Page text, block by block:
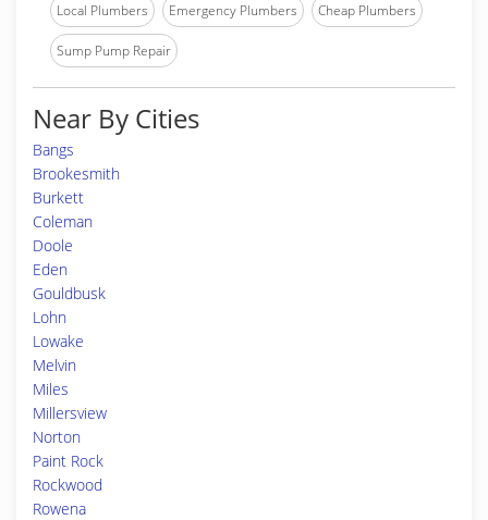
Local Plumbers Emergency Plumbers Cheap Plumbers
Sump Pump Repair
Near By Cities
Bangs
Brookesmith
Burkett
Coleman
Doole
Eden
Gouldbusk
Lohn
Lowake
Melvin
Miles
Millersview
Norton
Paint Rock
Rockwood
Rowena